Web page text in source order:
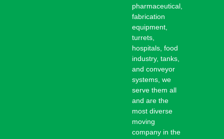
pharmaceutical,
fabrication
equipment,
turrets,
hospitals, food
industry, tanks,
and conveyor
systems, we
serve them all
and are the
most diverse
moving
company in the